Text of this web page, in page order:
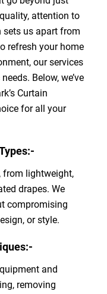
attention to
us apart from
refresh your home
our services
Below, we’ve
Curtain
for all your
from lightweight,
drapes. We
compromising
or style.
and
removing